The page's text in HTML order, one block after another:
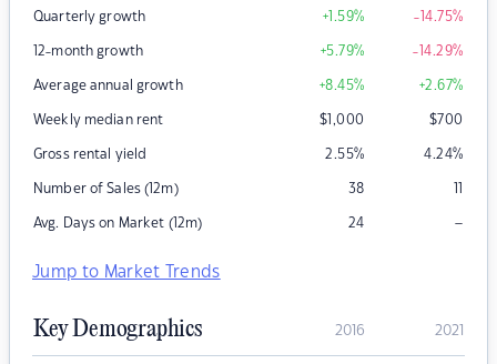
Quarterly growth +1.59% -14.75%
12-month growth +5.79% -14.29%
Average annual growth +8.45% +2.67%
Weekly median rent $1,000 $700
Gross rental yield 2.55% 4.24%
Number of Sales (12m) 38 11
Avg. Days on Market (12m) 24 –
Jump to Market Trends
Key Demographics 2016 2021